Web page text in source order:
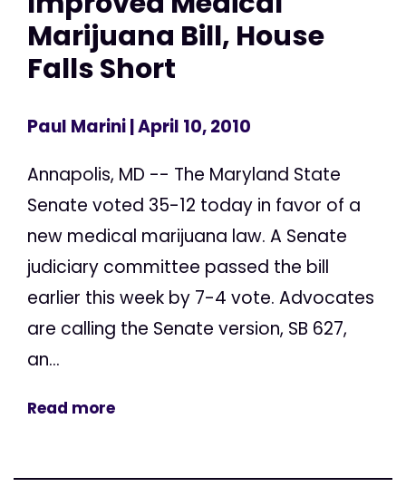
Marijuana Bill, House
Falls Short
Paul Marini| April 10, 2010
Annapolis, MD -- The Maryland State
Senate voted 35-12 today in favor of a
new medical marijuana law. A Senate
judiciary committee passed the bill
earlier this week by 7-4 vote. Advocates
are calling the Senate version, SB 627,
an...
Read more